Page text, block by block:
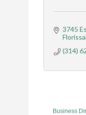
3745
(314)
Business